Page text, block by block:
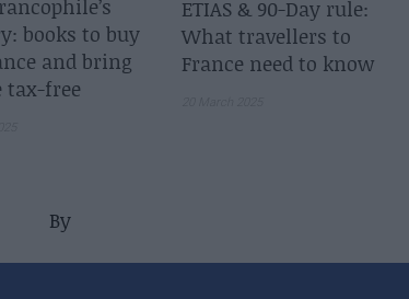
books to buy
and bring
tax-free
ETIAS & 90-Day rule:
What travellers to
France need to know
By